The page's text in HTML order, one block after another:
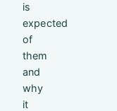
is
expected
of
them
and
why
it